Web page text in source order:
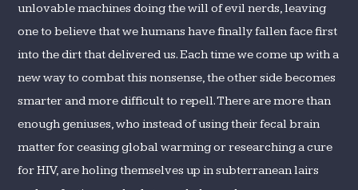
unlovable machines doing the will of evil nerds, leaving
one to believe that we humans have finally fallen face first
into the dirt that delivered us. Each time we come up with a
new way to combat this nonsense, the other side becomes
smarter and more difficult to repell. There are more than
enough geniuses, who instead of using their fecal brain
matter for ceasing global warming or researching a cure
for HIV, are holing themselves up in subterranean lairs